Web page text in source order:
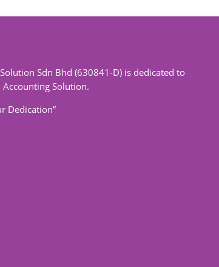
Sdn Bhd (630841-D) is dedicated to
Solution.
Dedication”